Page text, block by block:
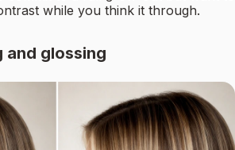
while you think it through.
and glossing